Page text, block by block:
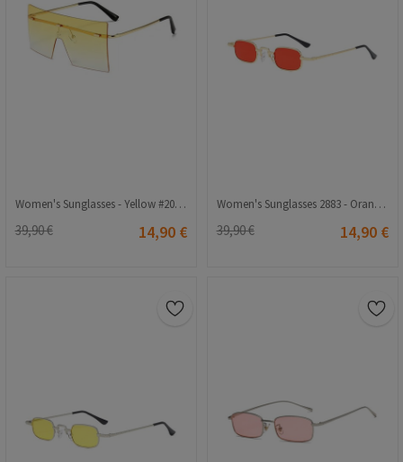
Women's Sunglasses - Yellow #2021214
39,90 € 14,90 €
Women's Sunglasses 2883 - Orange 2021206
39,90 € 14,90 €